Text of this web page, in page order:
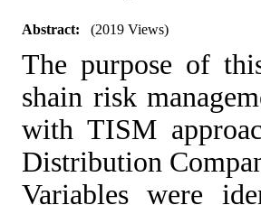
Abstract: (2019 Views)
The purpose of
shain risk
with TISM
Distribution
Variables were